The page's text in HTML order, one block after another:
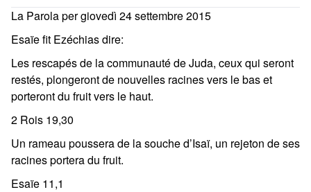
La Parola per giovedì 24 settembre 2015
Esaïe fit Ezéchias dire:
Les rescapés de la communauté de Juda, ceux qui seront
restés, plongeront de nouvelles racines vers le bas et
porteront du fruit vers le haut.
2 Rois 19,30
Un rameau poussera de la souche d’Isaï, un rejeton de ses
racines portera du fruit.
Esaïe 11,1